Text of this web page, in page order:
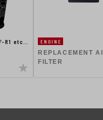
R1 etc…
ENGINE
REPLACEMENT
FILTER